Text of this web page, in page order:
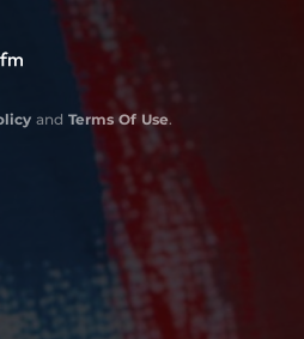
and Terms Of Use.